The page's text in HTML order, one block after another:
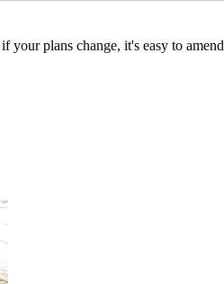
plans change, it's easy to